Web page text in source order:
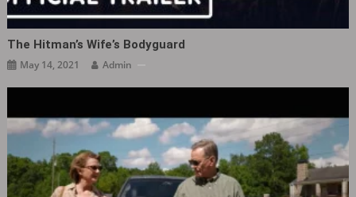
The Hitman’s Wife’s Bodyguard
May 14, 2021 Admin